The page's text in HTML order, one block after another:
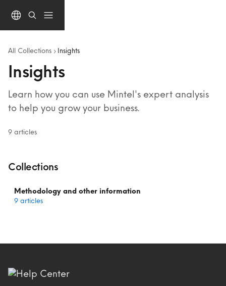
All Collections Insights
Insights
Learn how you can use Mintel's expert analysis
to help you grow your business.
9 articles
Collections
Methodology and other information
9 articles